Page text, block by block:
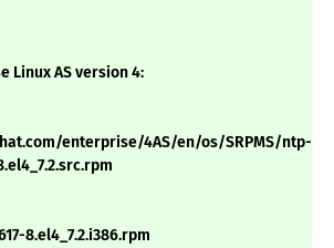
Linux AS version 4:
enterprise/4AS/en/os/SRPMS/ntp-
8.el4_7.2.i386.rpm